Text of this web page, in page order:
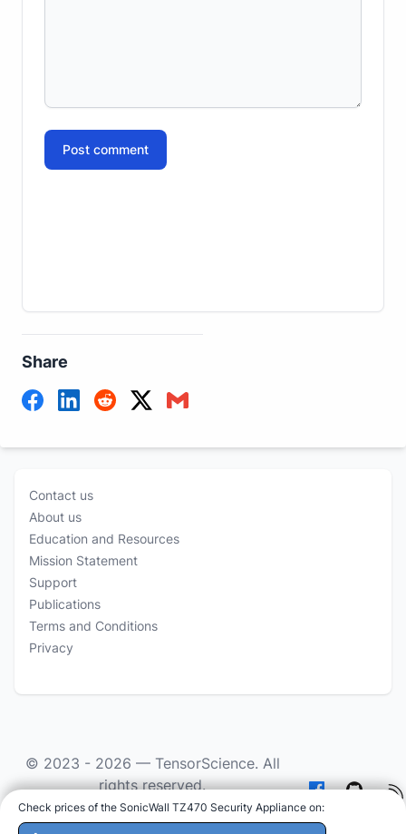
Check prices of the SonicWall TZ470 Security Appliance on:
Post comment
Share
Contact us
About us
Education and Resources
Mission Statement
Support
Publications
Terms and Conditions
Privacy
© 2023 - 2026 — TensorScience. All
rights reserved.
As an Amazon Associate we earn from qualifying
purchases.